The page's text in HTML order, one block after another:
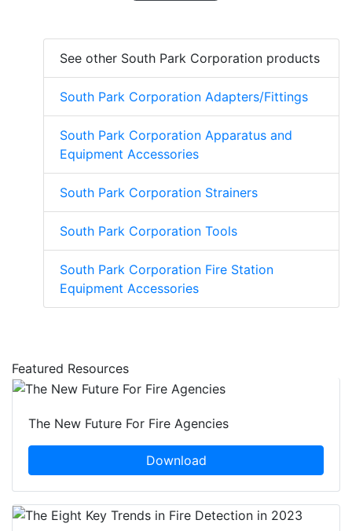
See other South Park Corporation products
South Park Corporation Adapters/Fittings
South Park Corporation Apparatus and
Equipment Accessories
South Park Corporation Strainers
South Park Corporation Tools
South Park Corporation Fire Station
Equipment Accessories
Featured Resources
The New Future For Fire Agencies
Download